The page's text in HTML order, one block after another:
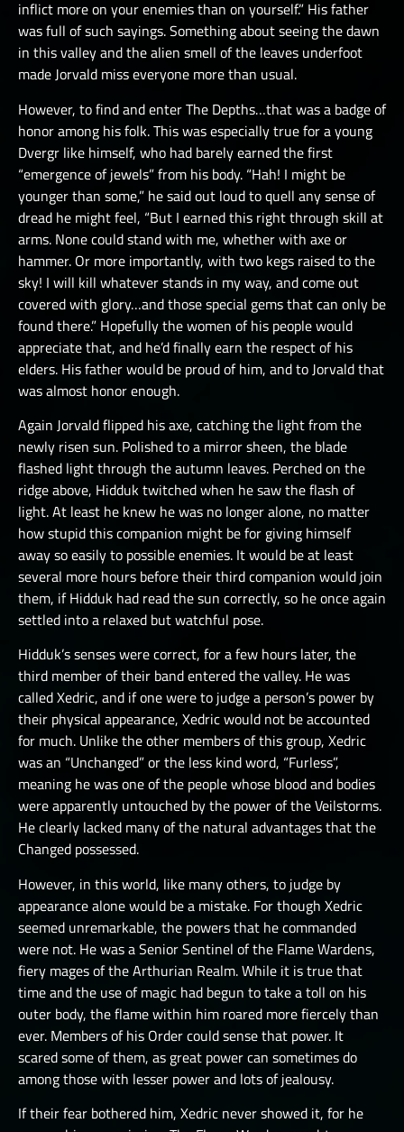
inflict more on your enemies than on yourself.” His father
was full of such sayings. Something about seeing the dawn
in this valley and the alien smell of the leaves underfoot
made Jorvald miss everyone more than usual.
However, to find and enter The Depths…that was a badge of
honor among his folk. This was especially true for a young
Dvergr like himself, who had barely earned the first
“emergence of jewels” from his body. “Hah! I might be
younger than some,” he said out loud to quell any sense of
dread he might feel, “But I earned this right through skill at
arms. None could stand with me, whether with axe or
hammer. Or more importantly, with two kegs raised to the
sky! I will kill whatever stands in my way, and come out
covered with glory…and those special gems that can only be
found there.” Hopefully the women of his people would
appreciate that, and he’d finally earn the respect of his
elders. His father would be proud of him, and to Jorvald that
was almost honor enough.
Again Jorvald flipped his axe, catching the light from the
newly risen sun. Polished to a mirror sheen, the blade
flashed light through the autumn leaves. Perched on the
ridge above, Hidduk twitched when he saw the flash of
light. At least he knew he was no longer alone, no matter
how stupid this companion might be for giving himself
away so easily to possible enemies. It would be at least
several more hours before their third companion would join
them, if Hidduk had read the sun correctly, so he once again
settled into a relaxed but watchful pose.
Hidduk’s senses were correct, for a few hours later, the
third member of their band entered the valley. He was
called Xedric, and if one were to judge a person’s power by
their physical appearance, Xedric would not be accounted
for much. Unlike the other members of this group, Xedric
was an “Unchanged” or the less kind word, “Furless”,
meaning he was one of the people whose blood and bodies
were apparently untouched by the power of the Veilstorms.
He clearly lacked many of the natural advantages that the
Changed possessed.
However, in this world, like many others, to judge by
appearance alone would be a mistake. For though Xedric
seemed unremarkable, the powers that he commanded
were not. He was a Senior Sentinel of the Flame Wardens,
fiery mages of the Arthurian Realm. While it is true that
time and the use of magic had begun to take a toll on his
outer body, the flame within him roared more fiercely than
ever. Members of his Order could sense that power. It
scared some of them, as great power can sometimes do
among those with lesser power and lots of jealousy.
If their fear bothered him, Xedric never showed it, for he